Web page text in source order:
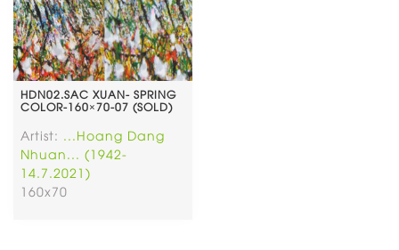
HDN02.SAC XUAN- SPRING
COLOR-160×70-07 (SOLD)
Artist: ...Hoang Dang
Nhuan... (1942-
14.7.2021)
160x70